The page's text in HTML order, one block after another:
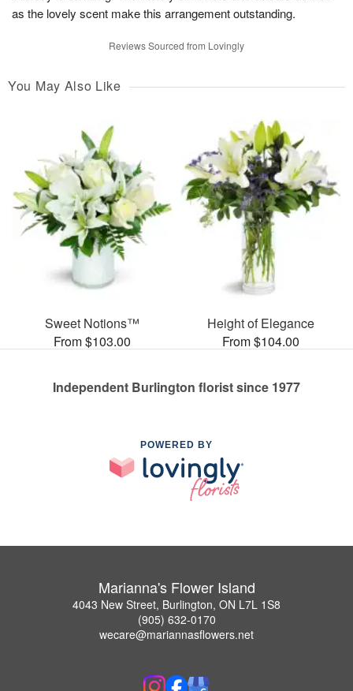
as the lovely scent make this arrangement outstanding.
Reviews Sourced from Lovingly
You May Also Like
Sweet Notions™
From $103.00
Height of Elegance
From $104.00
Independent Burlington florist since 1977
POWERED BY
Marianna's Flower Island
4043 New Street, Burlington, ON L7L 1S8
(905) 632-0170
wecare@mariannasflowers.net